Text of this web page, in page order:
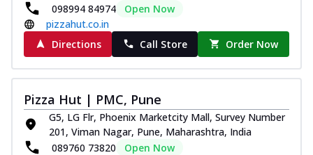
098994 84974
Open Now
pizzahut.co.in
Directions
Call Store Order Now
Pizza Hut | PMC, Pune
G5, LG Flr, Phoenix Marketcity Mall, Survey Number
201, Viman Nagar, Pune, Maharashtra, India
089760 73820
Open Now